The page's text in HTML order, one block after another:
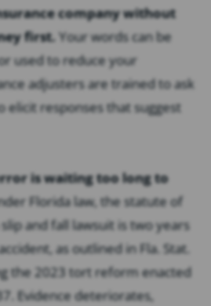
company without
first. Your words can be
used to reduce your
adjusters are trained to ask
elicit responses that suggest
is waiting too long to
Florida law, the statute of
and fall lawsuit is two years
as outlined in Fla. Stat.
the 2023 tort reform enacted
Evidence deteriorates,